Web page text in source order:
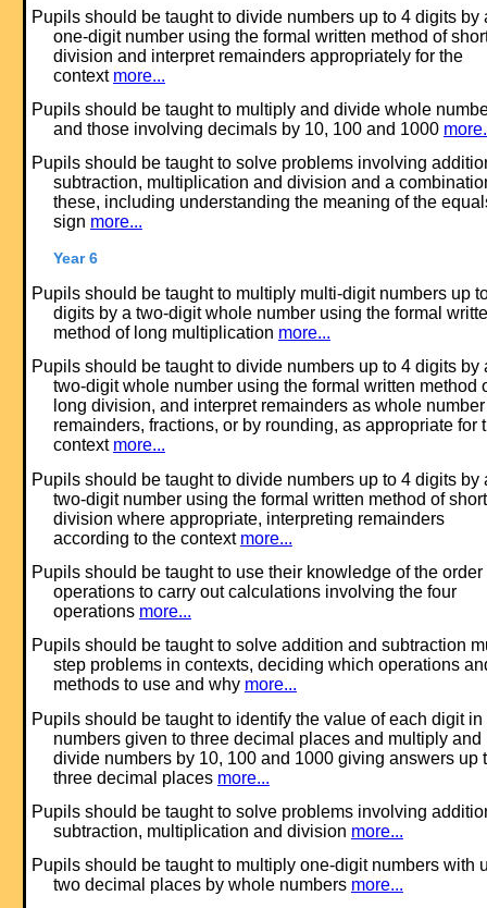
Pupils should be taught to divide numbers up to 4 digits by
one-digit number using the formal written method of
division and interpret remainders appropriately for the
context more...
Pupils should be taught to multiply and divide whole
and those involving decimals by 10, 100 and 1000
Pupils should be taught to solve problems involving
subtraction, multiplication and division and a
these, including understanding the meaning of the
sign more...
Year 6
Pupils should be taught to multiply multi-digit numbers up
digits by a two-digit whole number using the formal
method of long multiplication more...
Pupils should be taught to divide numbers up to 4 digits by
two-digit whole number using the formal written method
long division, and interpret remainders as whole number
remainders, fractions, or by rounding, as appropriate for
context more...
Pupils should be taught to divide numbers up to 4 digits by
two-digit number using the formal written method of short
division where appropriate, interpreting remainders
according to the context more...
Pupils should be taught to use their knowledge of the order
operations to carry out calculations involving the four
operations more...
Pupils should be taught to solve addition and subtraction
step problems in contexts, deciding which operations
methods to use and why more...
Pupils should be taught to identify the value of each digit in
numbers given to three decimal places and multiply and
divide numbers by 10, 100 and 1000 giving answers up
three decimal places more...
Pupils should be taught to solve problems involving
subtraction, multiplication and division more...
Pupils should be taught to multiply one-digit numbers with
two decimal places by whole numbers more...